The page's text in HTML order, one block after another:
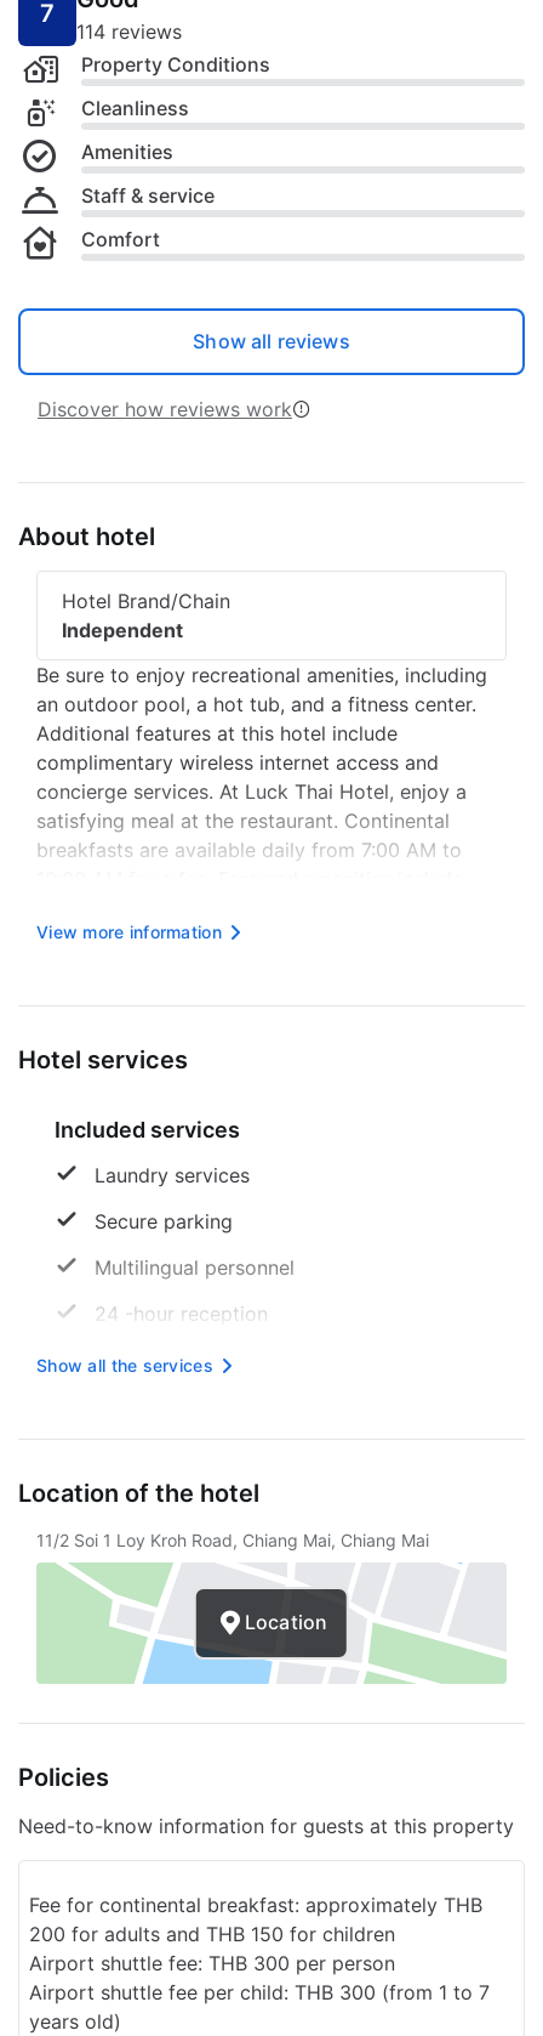
7
114 reviews
Property Conditions
Cleanliness
Amenities
Staff & service
Comfort
Show all reviews
Discover how reviews work
About hotel
Hotel Brand/Chain
Independent
Be sure to enjoy recreational amenities, including
an outdoor pool, a hot tub, and a fitness center.
Additional features at this hotel include
complimentary wireless internet access and
concierge services. At Luck Thai Hotel, enjoy a
satisfying meal at the restaurant. Continental
breakfasts are available daily from 7:00 AM to
cleaning/laundry services, and a 24-hour front
View more information
Hotel services
Included services
Laundry services
Secure parking
Multilingual personnel
24 -hour reception
Free wireless internet
Free newspaper
Tourist assistance
Free unattended parking
Elevator
Fitness classes
Sun terrace
Bike rental on site
Concierge
Services with extra charge
Breakfast available
Transfers to the airport
Show all the services
Location of the hotel
11/2 Soi 1 Loy Kroh Road, Chiang Mai, Chiang Mai
Location
Policies
Need-to-know information for guests at this property
Fee for continental breakfast: approximately THB
200 for adults and THB 150 for children
Airport shuttle fee: THB 300 per person
Airport shuttle fee per child: THB 300 (from 1 to 7
years old)